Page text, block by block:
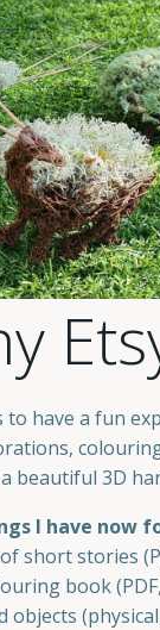
to have a fun
beautiful 3D
I have now
short stories
book
objects